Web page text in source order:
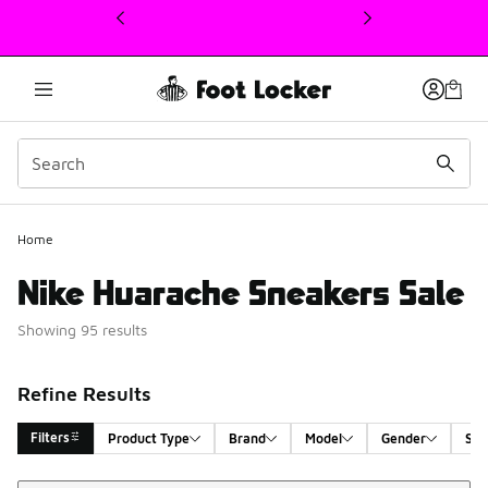
This link will open in a new window
Home
Nike Huarache Sneakers Sale
Showing 95 results
Refine Results
Filters Product Type Brand Model Gender
Search Results